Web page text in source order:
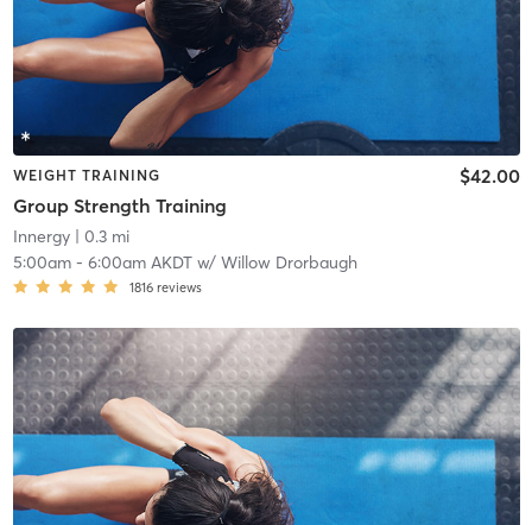
WEIGHT TRAINING
Group Strength Training
$42.00
Innergy| 0.3 mi
5:00am- 6:00am AKDTw/ Willow Drorbaugh
1816 reviews